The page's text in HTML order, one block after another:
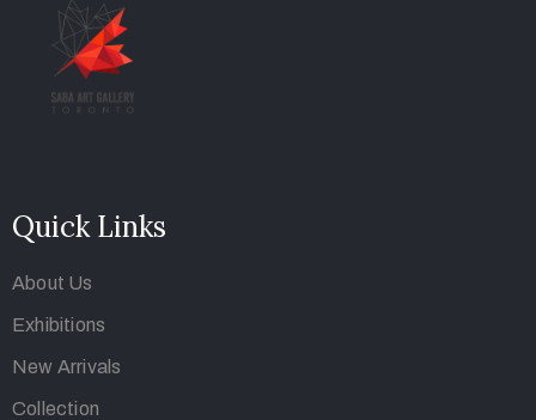
Quick Links
About Us
Exhibitions
New Arrivals
Collection